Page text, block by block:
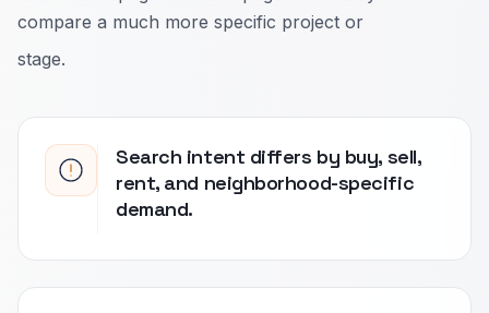
compare a much more specific project or
stage.
Search intent differs by buy, sell,
rent, and neighborhood-specific
demand.